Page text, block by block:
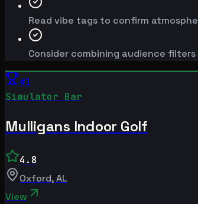
Read vibe tags to confirm
Consider combining audience
#1
Simulator Bar
Mulligans Indoor Golf
4.8
Oxford,AL
View